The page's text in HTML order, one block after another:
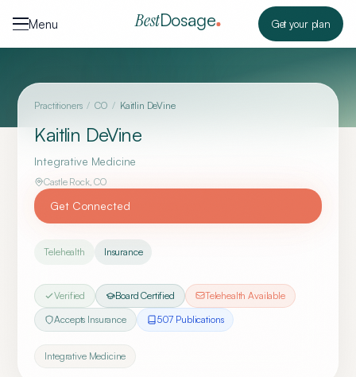
Menu
BestDosage Get your plan
Practitioners / CO / Kaitlin DeVine
Kaitlin DeVine
Integrative Medicine
Castle Rock,CO
Get Connected
Telehealth Insurance
Verified Board Certified
Telehealth Available
Accepts Insurance
507 Publications
Integrative Medicine